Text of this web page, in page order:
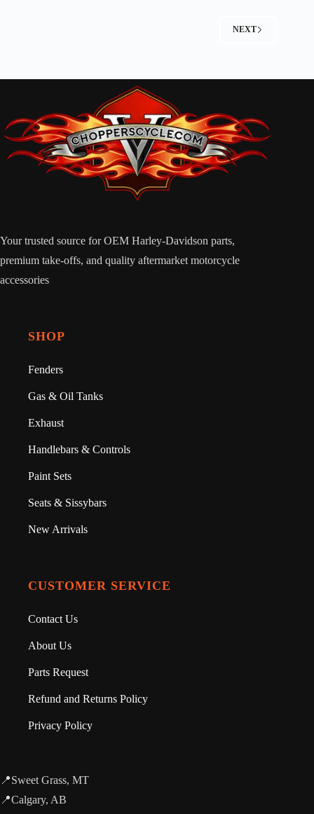
NEXT
Your trusted source for OEM Harley-Davidson parts,
premium take-offs, and quality aftermarket motorcycle
accessories
SHOP
Fenders
Gas & Oil Tanks
Exhaust
Handlebars & Controls
Paint Sets
Seats & Sissybars
New Arrivals
CUSTOMER SERVICE
Contact Us
About Us
Parts Request
Refund and Returns Policy
Privacy Policy
📍Sweet Grass, MT
📍Calgary, AB